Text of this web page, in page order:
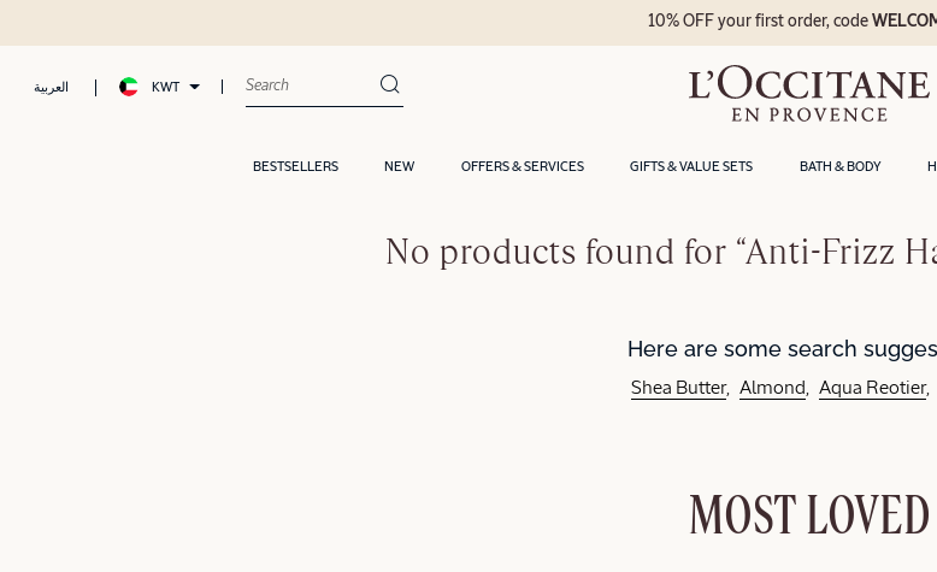
العربية KWT
BESTSELLERS NEW OFFERS & SERVICES GIFTS & VALUE SETS BATH & BODY
10% OFF your first order, code
No products found for “Anti-Frizz
Here are some search
Shea Butter Almond Aqua Reotier
MOST LOVED